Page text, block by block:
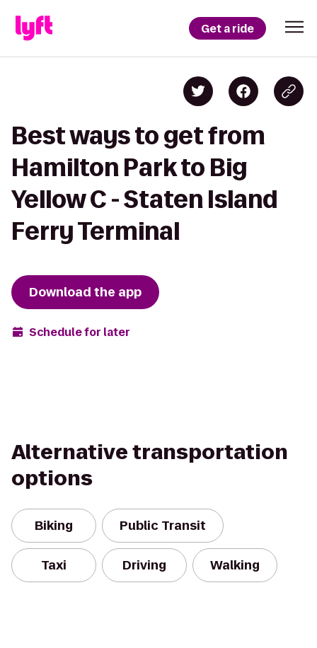
Get a ride
Best ways to get from
Hamilton Park to Big
Yellow C - Staten Island
Ferry Terminal
Download the app
Schedule for later
Alternative transportation
options
Biking Public Transit
Taxi Driving Walking